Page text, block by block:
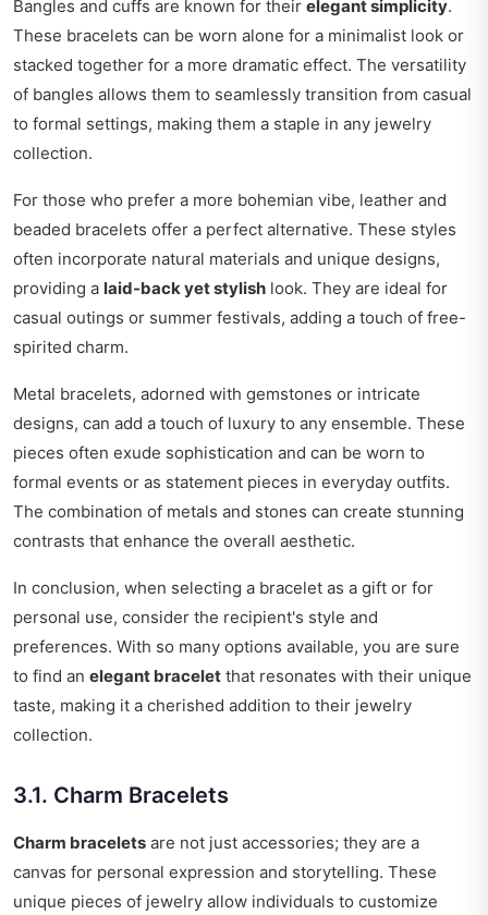
Bangles and cuffs are known for their elegant simplicity.
These bracelets can be worn alone for a minimalist look or
stacked together for a more dramatic effect. The versatility
of bangles allows them to seamlessly transition from casual
to formal settings, making them a staple in any jewelry
collection.
For those who prefer a more bohemian vibe, leather and
beaded bracelets offer a perfect alternative. These styles
often incorporate natural materials and unique designs,
providing a laid-back yet stylish look. They are ideal for
casual outings or summer festivals, adding a touch of free-
spirited charm.
Metal bracelets, adorned with gemstones or intricate
designs, can add a touch of luxury to any ensemble. These
pieces often exude sophistication and can be worn to
formal events or as statement pieces in everyday outfits.
The combination of metals and stones can create stunning
contrasts that enhance the overall aesthetic.
In conclusion, when selecting a bracelet as a gift or for
personal use, consider the recipient's style and
preferences. With so many options available, you are sure
to find an elegant bracelet that resonates with their unique
taste, making it a cherished addition to their jewelry
collection.
3.1. Charm Bracelets
Charm bracelets are not just accessories; they are a
canvas for personal expression and storytelling. These
unique pieces of jewelry allow individuals to customize